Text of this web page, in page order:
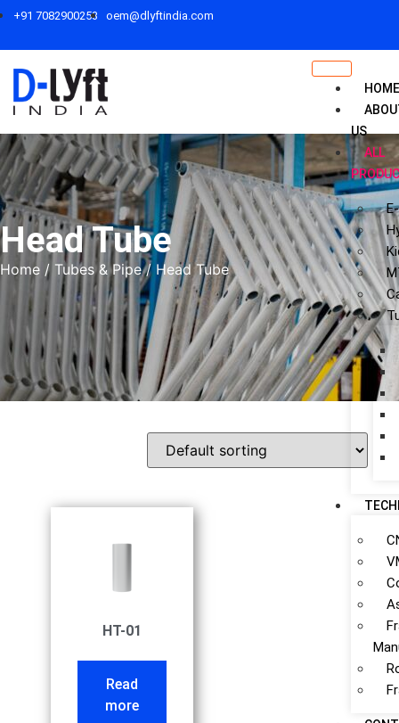
+91 7082900253 oem@dlyftindia.com
HOME
US
ALL
Head Tube
Home / Tubes & Pipe/ Head Tube
HT-01
Read
more